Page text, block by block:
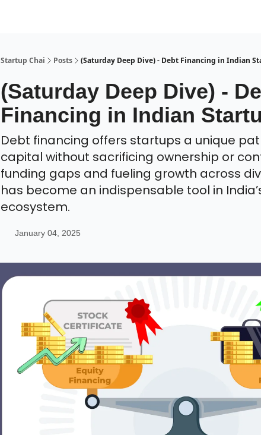
Startup Chai Posts (Saturday Deep Dive) - Debt Financing in Indian
(Saturday Deep Dive) -
Financing in Indian
Debt financing offers startups a unique
capital without sacrificing ownership or
funding gaps and fueling growth across
has become an indispensable tool in
ecosystem.
January 04, 2025